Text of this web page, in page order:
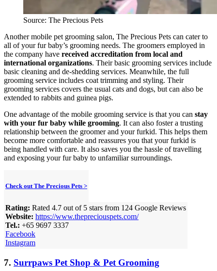
Source: The Precious Pets
Another mobile pet grooming salon, The Precious Pets can cater to
all of your fur baby’s grooming needs. The groomers employed in
the company have received accreditation from local and
international organizations. Their basic grooming services include
basic cleaning and de-shedding services. Meanwhile, the full
grooming service includes coat trimming and styling. Their
grooming services covers the usual cats and dogs, but can also be
extended to rabbits and guinea pigs.
One advantage of the mobile grooming service is that you can stay
with your fur baby while grooming. It can also foster a trusting
relationship between the groomer and your furkid. This helps them
become more comfortable and reassures you that your furkid is
being handled with care. It also saves you the hassle of travelling
and exposing your fur baby to unfamiliar surroundings.
Check out The Precious Pets >
Rating: Rated 4.7 out of 5 stars from 124 Google Reviews
Website: https://www.thepreciouspets.com/
Tel.: +65 9697 3337
Facebook
Instagram
7. Surrpaws Pet Shop & Pet Grooming